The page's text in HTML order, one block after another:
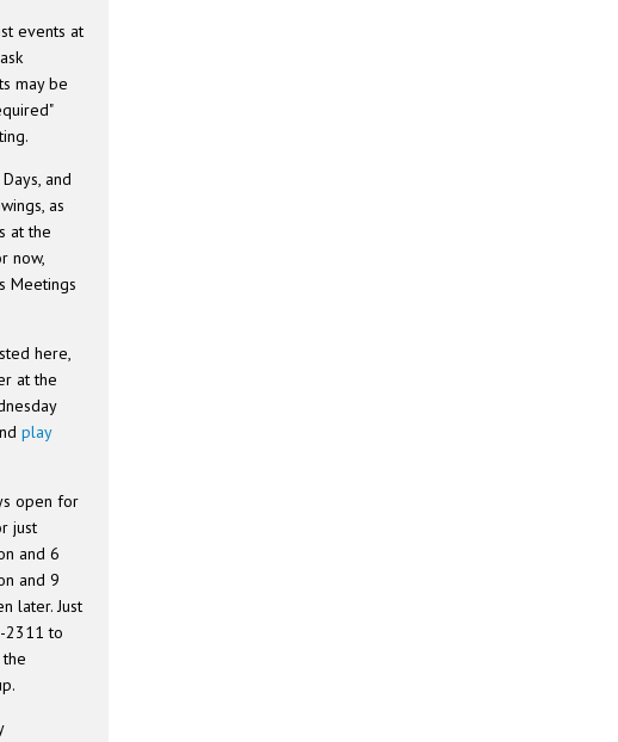
events at
may be
and
as
at the
now,
Meetings
here,
at the
play
open for
just
and 6
and 9
later. Just
2311 to